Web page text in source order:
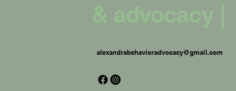
alexandrabehavioradvocacy@gmail.com